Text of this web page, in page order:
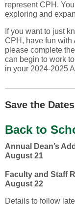
represent CPH.
exploring and
If you want to just
CPH, have fun with
please complete
can begin to work
in your 2024-2025
Save the Dates
Back to
Annual Dean’s
August 21
Faculty and Staff
August 22
Details to follow